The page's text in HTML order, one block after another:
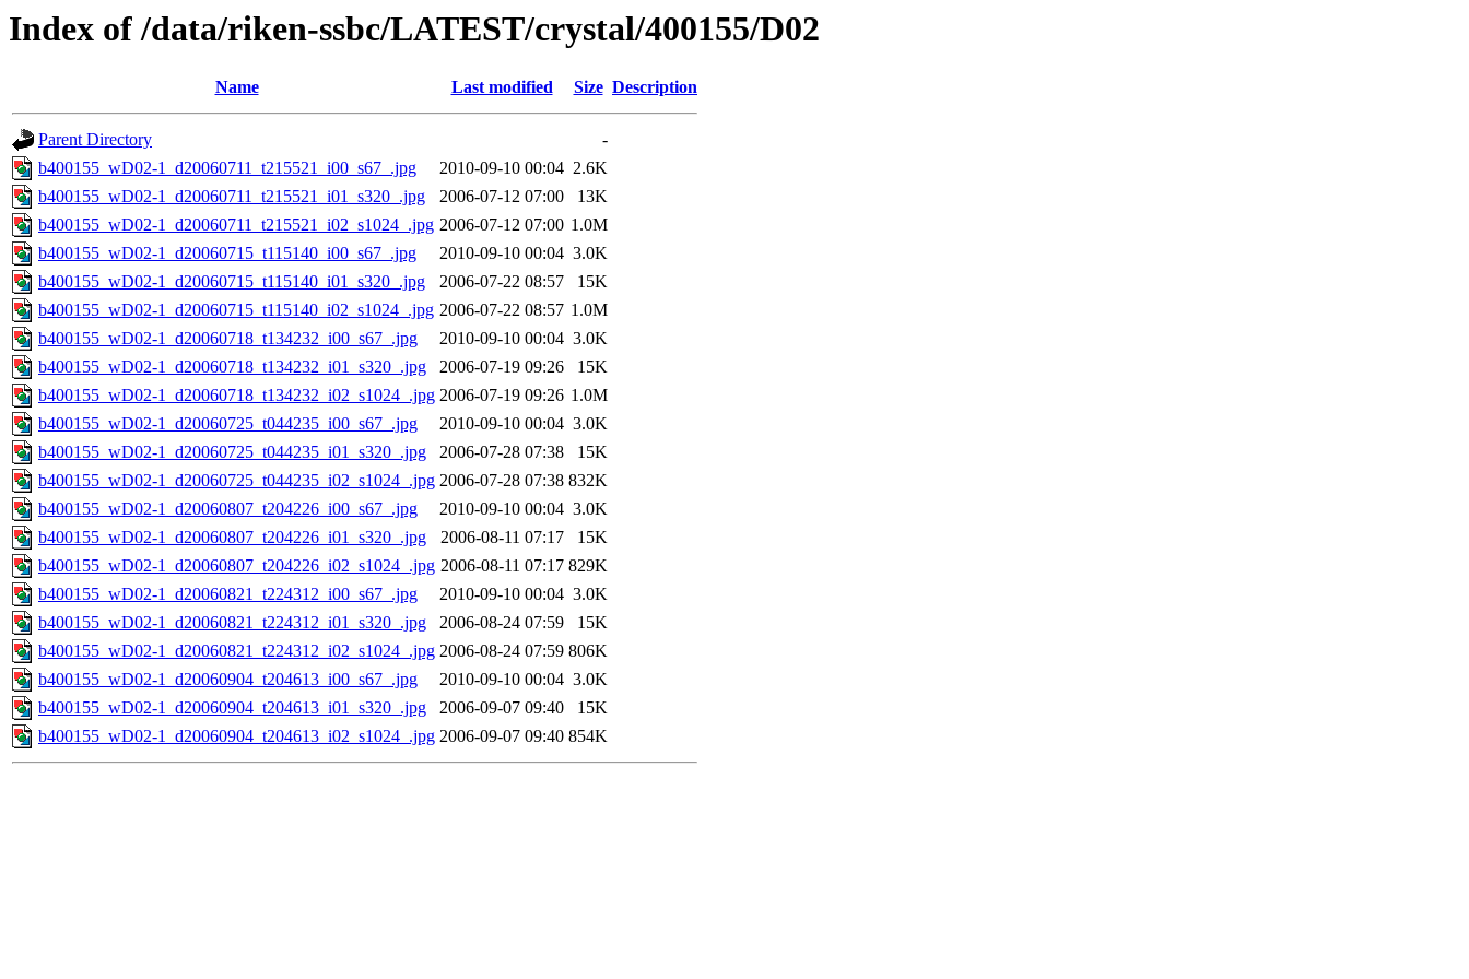
Index of /data/riken-ssbc/LATEST/crystal/400155/D02
Name Last modified Size Description
Parent Directory
-
b400155_wD02-1_d20060711_t215521_i00_s67_.jpg
2010-09-10 00:04 2.6K
b400155_wD02-1_d20060711_t215521_i01_s320_.jpg
2006-07-12 07:00
13K
b400155_wD02-1_d20060711_t215521_i02_s1024_.jpg 2006-07-12 07:00 1.0M
b400155_wD02-1_d20060715_t115140_i00_s67_.jpg
2010-09-10 00:04 3.0K
b400155_wD02-1_d20060715_t115140_i01_s320_.jpg
2006-07-22 08:57
15K
b400155_wD02-1_d20060715_t115140_i02_s1024_.jpg 2006-07-22 08:57 1.0M
b400155_wD02-1_d20060718_t134232_i00_s67_.jpg
2010-09-10 00:04 3.0K
b400155_wD02-1_d20060718_t134232_i01_s320_.jpg
2006-07-19 09:26
15K
b400155_wD02-1_d20060718_t134232_i02_s1024_.jpg 2006-07-19 09:26 1.0M
b400155_wD02-1_d20060725_t044235_i00_s67_.jpg
2010-09-10 00:04 3.0K
b400155_wD02-1_d20060725_t044235_i01_s320_.jpg
2006-07-28 07:38
15K
b400155_wD02-1_d20060725_t044235_i02_s1024_.jpg 2006-07-28 07:38 832K
b400155_wD02-1_d20060807_t204226_i00_s67_.jpg
2010-09-10 00:04 3.0K
b400155_wD02-1_d20060807_t204226_i01_s320_.jpg
2006-08-11 07:17
15K
b400155_wD02-1_d20060807_t204226_i02_s1024_.jpg 2006-08-11 07:17 829K
b400155_wD02-1_d20060821_t224312_i00_s67_.jpg
2010-09-10 00:04 3.0K
b400155_wD02-1_d20060821_t224312_i01_s320_.jpg
2006-08-24 07:59
15K
b400155_wD02-1_d20060821_t224312_i02_s1024_.jpg 2006-08-24 07:59 806K
b400155_wD02-1_d20060904_t204613_i00_s67_.jpg
2010-09-10 00:04 3.0K
b400155_wD02-1_d20060904_t204613_i01_s320_.jpg
2006-09-07 09:40
15K
b400155_wD02-1_d20060904_t204613_i02_s1024_.jpg 2006-09-07 09:40 854K